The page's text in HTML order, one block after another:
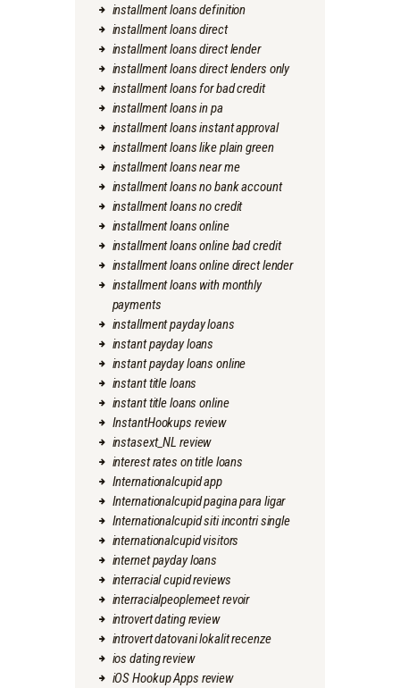
installment loans definition
installment loans direct
installment loans direct lender
installment loans direct lenders only
installment loans for bad credit
installment loans in pa
installment loans instant approval
installment loans like plain green
installment loans near me
installment loans no bank account
installment loans no credit
installment loans online
installment loans online bad credit
installment loans online direct lender
installment loans with monthly
payments
installment payday loans
instant payday loans
instant payday loans online
instant title loans
instant title loans online
InstantHookups review
instasext_NL review
interest rates on title loans
Internationalcupid app
Internationalcupid pagina para ligar
Internationalcupid siti incontri single
internationalcupid visitors
internet payday loans
interracial cupid reviews
interracialpeoplemeet revoir
introvert dating review
introvert datovani lokalit recenze
ios dating review
iOS Hookup Apps review